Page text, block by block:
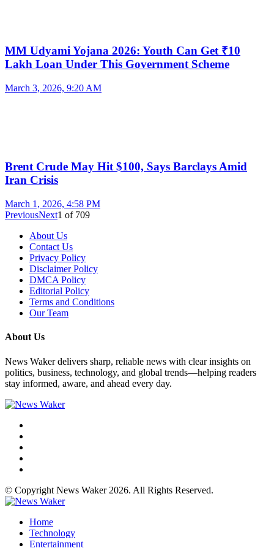
MM Udyami Yojana 2026: Youth Can Get ₹10
Lakh Loan Under This Government Scheme
March 3, 2026, 9:20 AM
Brent Crude May Hit $100, Says Barclays Amid
Iran Crisis
March 1, 2026, 4:58 PM
PreviousNext1 of 709
About Us
Contact Us
Privacy Policy
Disclaimer Policy
DMCA Policy
Editorial Policy
Terms and Conditions
Our Team
About Us
News Waker delivers sharp, reliable news with clear insights on
politics, business, technology, and global trends—helping readers
stay informed, aware, and ahead every day.
© Copyright News Waker 2026. All Rights Reserved.
Home
Technology
Entertainment